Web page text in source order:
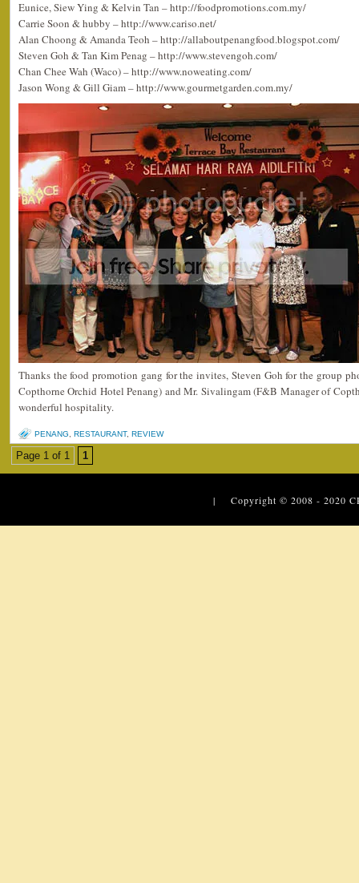
Eunice, Siew Ying & Kelvin Tan – http://foodpromotions.com.my/
Carrie Soon & hubby – http://www.cariso.net/
Alan Choong & Amanda Teoh – http://allaboutpenangfood.blogspot.com/
Steven Goh & Tan Kim Penag – http://www.stevengoh.com/
Chan Chee Wah (Waco) – http://www.noweating.com/
Jason Wong & Gill Giam – http://www.gourmetgarden.com.my/
Thanks the food promotion gang for the invites, Steven Goh for the group
Copthorne Orchid Hotel Penang) and Mr. Sivalingam (F&B Manager of
wonderful hospitality.
PENANG RESTAURANT, REVIEW
Page 1 of 1 1
| Copyright © 2008 - 2020